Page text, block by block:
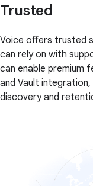
Trusted
Voice offers trusted
can rely on with
can enable premium
and Vault
discovery and